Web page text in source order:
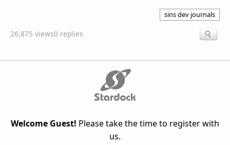
sins dev journals
26,875 views0 replies
Welcome Guest! Please take the time to register with
us.